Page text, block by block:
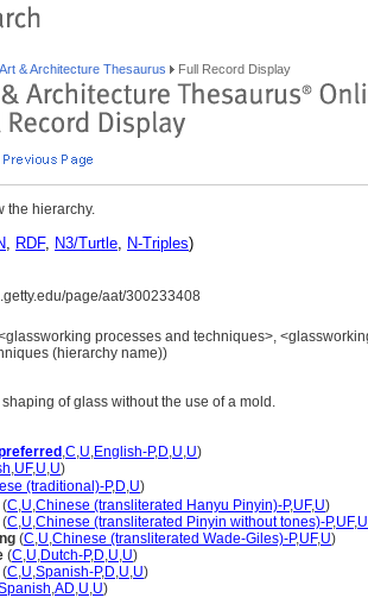
Art & Architecture Thesaurus Full Record Display
the hierarchy.
, RDF, N3/Turtle, N-Triples)
page/aat/300233408
processes and techniques>,
(hierarchy name))
of glass without the use of a mold.
,C,U,English-P,D,U,U)
,UF,U,U)
(traditional)-P,D,U)
(C,U,Chinese (transliterated Hanyu Pinyin)-P,UF,U)
(C,U,Chinese (transliterated Pinyin without tones)-P,UF,U
(C,U,Chinese (transliterated Wade-Giles)-P,UF,U)
(C,U,Dutch-P,D,U,U)
(C,U,Spanish-P,D,U,U)
,AD,U,U)